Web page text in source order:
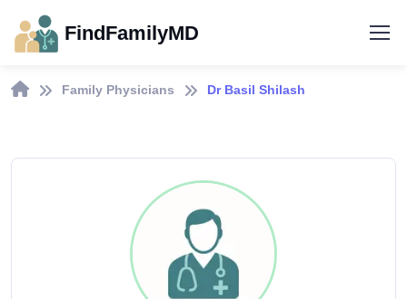
FindFamilyMD
Family Physicians Dr Basil Shilash